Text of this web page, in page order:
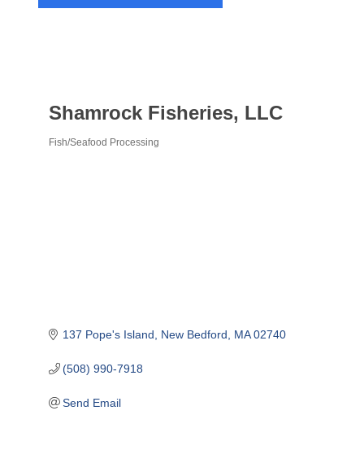
Shamrock Fisheries, LLC
Fish/Seafood Processing
137 Pope's Island New Bedford MA 02740
(508) 990-7918
Send Email